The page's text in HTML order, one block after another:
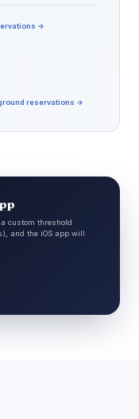
→
reservations →
custom threshold
and the iOS app will